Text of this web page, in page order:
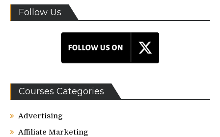
Follow Us
Courses Categories
Advertising
Affiliate Marketing